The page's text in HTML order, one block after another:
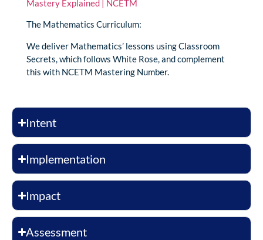
Mastery Explained | NCETM
The Mathematics Curriculum:
We deliver Mathematics’ lessons using Classroom
Secrets, which follows White Rose, and complement
this with NCETM Mastering Number.
Intent
Implementation
Impact
Assessment